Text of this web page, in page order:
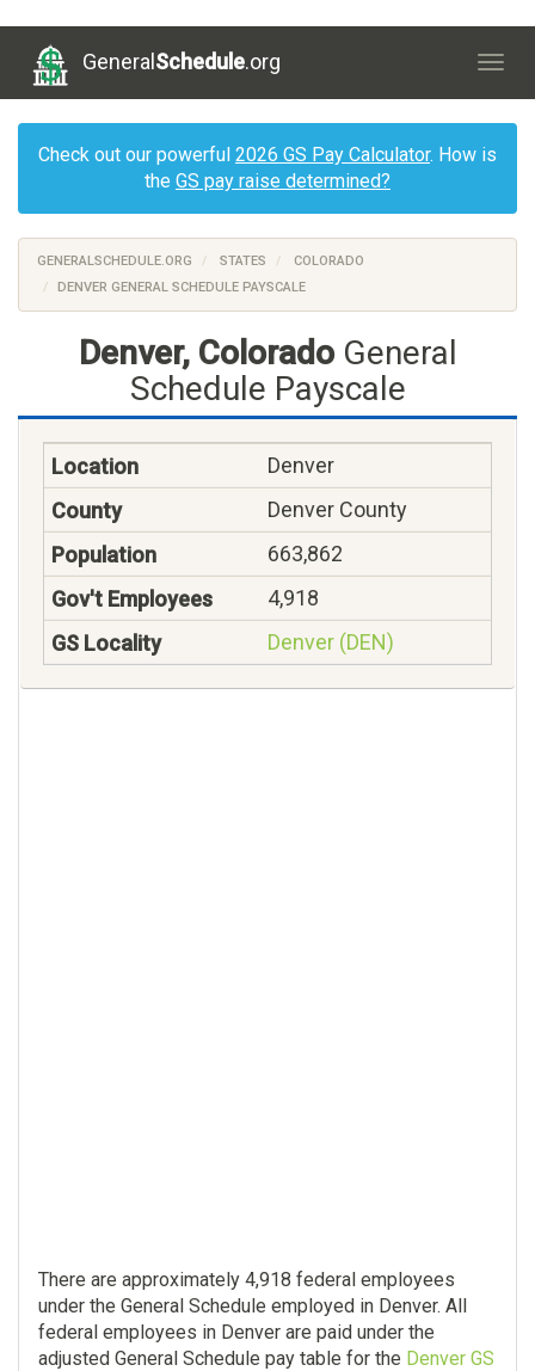
General Schedule.org
Check out our powerful 2026 GS Pay Calculator. How is
the GS pay raise determined?
GENERALSCHEDULE.ORG STATES
COLORADO
DENVER GENERAL SCHEDULE PAYSCALE
Denver, ColoradoGeneral
Schedule Payscale
Denver
Denver County
663,862
4,918
Denver (DEN)
There are approximately 4,918 federal employees
under the General Schedule employed in Denver. All
federal employees in Denver are paid under the
adjusted General Schedule pay table for the Denver GS